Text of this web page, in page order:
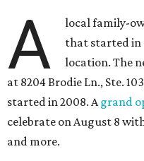
A
local family-
that started in
location. The
at 8204 Brodie Ln., Ste.
started in 2008. Agrand
celebrate on August 8
and more.